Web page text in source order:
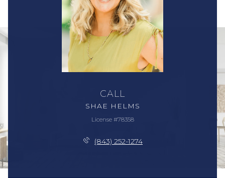
CALL
SHAE HELMS
License #78358
(843) 252-1274